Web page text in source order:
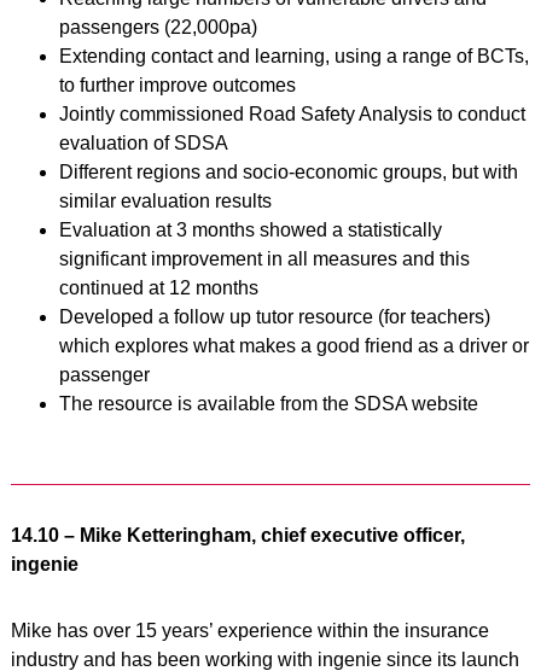
passengers (22,000pa)
Extending contact and learning, using a range of BCTs,
to further improve outcomes
Jointly commissioned Road Safety Analysis to conduct
evaluation of SDSA
Different regions and socio-economic groups, but with
similar evaluation results
Evaluation at 3 months showed a statistically
significant improvement in all measures and this
continued at 12 months
Developed a follow up tutor resource (for teachers)
which explores what makes a good friend as a driver or
passenger
The resource is available from the SDSA website
14.10 – Mike Ketteringham, chief executive officer,
ingenie
Mike has over 15 years’ experience within the insurance
industry and has been working with ingenie since its launch